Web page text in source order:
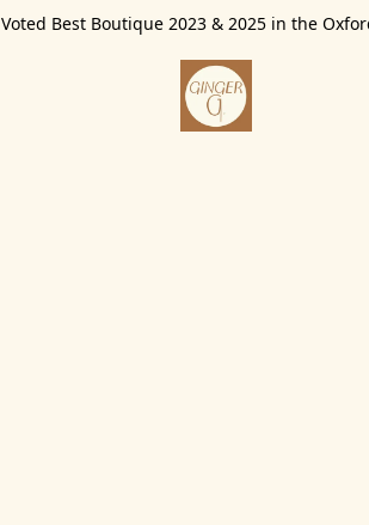
Voted Best Boutique 2023 & 2025 in the